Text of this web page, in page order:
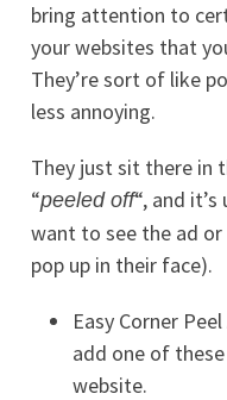
bring attention to
your websites that
They’re sort of like
less annoying.
They just sit there in
“peeled off“, and
want to see the ad
pop up in their face).
Easy Corner
add one of
website.